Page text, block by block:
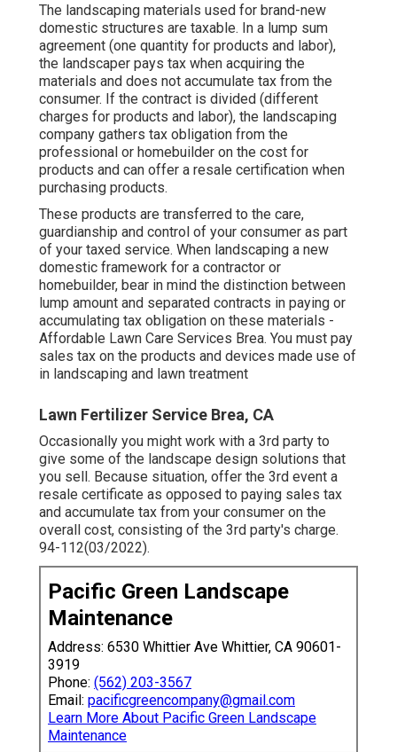
The landscaping materials used for brand-new
domestic structures are taxable. In a lump sum
agreement (one quantity for products and labor),
the landscaper pays tax when acquiring the
materials and does not accumulate tax from the
consumer. If the contract is divided (different
charges for products and labor), the landscaping
company gathers tax obligation from the
professional or homebuilder on the cost for
products and can offer a resale certification when
purchasing products.
These products are transferred to the care,
guardianship and control of your consumer as part
of your taxed service. When landscaping a new
domestic framework for a contractor or
homebuilder, bear in mind the distinction between
lump amount and separated contracts in paying or
accumulating tax obligation on these materials -
Affordable Lawn Care Services Brea. You must pay
sales tax on the products and devices made use of
in landscaping and lawn treatment
Lawn Fertilizer Service Brea, CA
Occasionally you might work with a 3rd party to
give some of the landscape design solutions that
you sell. Because situation, offer the 3rd event a
resale certificate as opposed to paying sales tax
and accumulate tax from your consumer on the
overall cost, consisting of the 3rd party's charge.
94-112(03/2022).
Pacific Green Landscape
Maintenance
Address: 6530 Whittier Ave Whittier, CA 90601-
3919
Phone: (562) 203-3567
Email: pacificgreencompany@gmail.com
Learn More About Pacific Green Landscape
Maintenance